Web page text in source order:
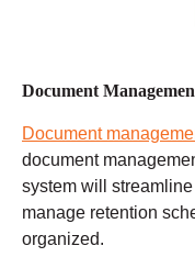
Document
Document
document
system will
manage retention
organized.